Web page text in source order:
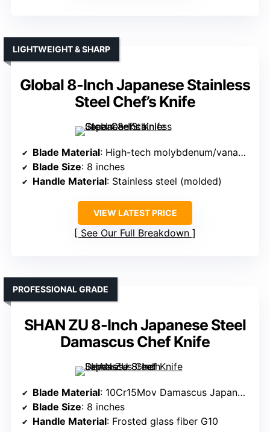
Global 8-Inch Japanese Stainless
Steel Chef’s Knife
LIGHTWEIGHT & SHARP
Blade Material: High-tech molybdenum/vanadium stainless steel
Blade Size: 8 inches
Handle Material: Stainless steel (molded)
VIEW LATEST PRICE
See Our Full Breakdown
SHAN ZU 8-Inch Japanese Steel
Damascus Chef Knife
PROFESSIONAL GRADE
Blade Material: 10Cr15Mov Damascus Japanese steel
Blade Size: 8 inches
Handle Material: Frosted glass fiber G10